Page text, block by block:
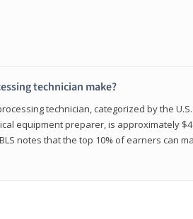
technician make?
technician, categorized by the
equipment preparer, is approximately
notes that the top 10% of earners can